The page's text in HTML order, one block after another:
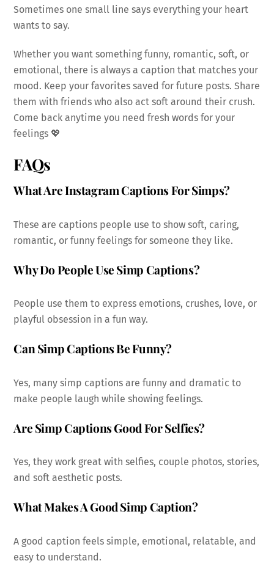
Sometimes one small line says everything your heart
wants to say.
Whether you want something funny, romantic, soft, or
emotional, there is always a caption that matches your
mood. Keep your favorites saved for future posts. Share
them with friends who also act soft around their crush.
Come back anytime you need fresh words for your
feelings 💖
FAQs
What Are Instagram Captions For Simps?
These are captions people use to show soft, caring,
romantic, or funny feelings for someone they like.
Why Do People Use Simp Captions?
People use them to express emotions, crushes, love, or
playful obsession in a fun way.
Can Simp Captions Be Funny?
Yes, many simp captions are funny and dramatic to
make people laugh while showing feelings.
Are Simp Captions Good For Selfies?
Yes, they work great with selfies, couple photos, stories,
and soft aesthetic posts.
What Makes A Good Simp Caption?
A good caption feels simple, emotional, relatable, and
easy to understand.